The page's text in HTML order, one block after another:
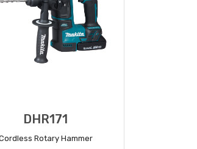
DHR171
Rotary Hammer